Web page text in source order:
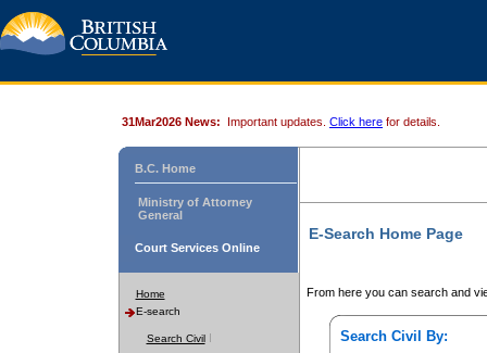
31Mar2026 News: Important updates. Click here for details.
B.C. Home
Ministry of Attorney
General
Court Services Online
Home
E-search
Search Civil
E-Search Home Page
From here you can search and
Search Civil By: